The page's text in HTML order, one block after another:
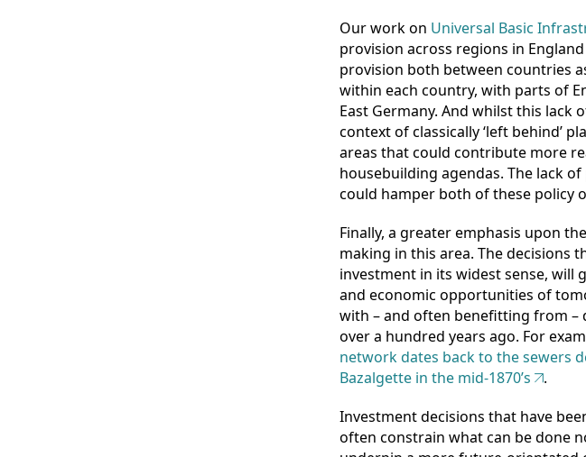
Our work on Universal Basic
provision across regions in
provision both between countries
within each country, with parts of
East Germany. And whilst this
context of classically ‘left behind’
areas that could contribute more
housebuilding agendas. The lack
could hamper both of these policy
Finally, a greater emphasis upon
making in this area. The decisions
investment in its widest sense, will
and economic opportunities of
with – and often benefitting from
over a hundred years ago. For
network dates back to the sewers
Bazalgette in the mid-1870’s
.
Investment decisions that have
often constrain what can be done